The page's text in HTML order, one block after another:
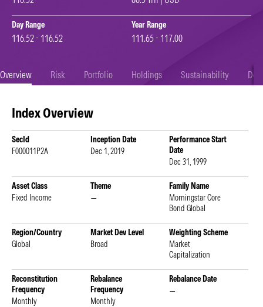
Day Range
116.52 - 116.52
Year Range
111.65 - 117.00
Overview Risk Portfolio Holdings Sustainability
Index Overview
SecId
F000011P2A
Inception Date
Dec 1, 2019
Performance Start
Date
Dec 31, 1999
Asset Class
Fixed Income
Theme
—
Family Name
Morningstar Core
Bond Global
Region/Country
Global
Market Dev Level
Broad
Weighting Scheme
Market
Capitalization
Reconstitution
Frequency
Monthly
Rebalance
Frequency
Monthly
Rebalance Date
—